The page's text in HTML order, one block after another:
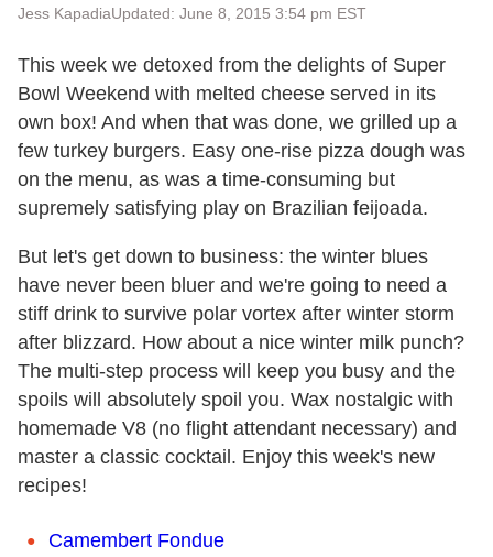
Jess KapadiaUpdated: June 8, 2015 3:54 pm EST
This week we detoxed from the delights of Super
Bowl Weekend with melted cheese served in its
own box! And when that was done, we grilled up a
few turkey burgers. Easy one-rise pizza dough was
on the menu, as was a time-consuming but
supremely satisfying play on Brazilian feijoada.
But let's get down to business: the winter blues
have never been bluer and we're going to need a
stiff drink to survive polar vortex after winter storm
after blizzard. How about a nice winter milk punch?
The multi-step process will keep you busy and the
spoils will absolutely spoil you. Wax nostalgic with
homemade V8 (no flight attendant necessary) and
master a classic cocktail. Enjoy this week's new
recipes!
Camembert Fondue